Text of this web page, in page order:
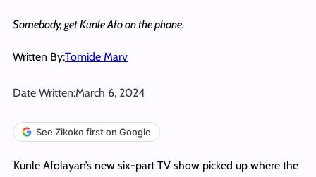
Somebody, get Kunle Afo on the phone.
Written By:Tomide Marv
Date Written:March 6, 2024
See Zikoko first on Google
Kunle Afolayan’s new six-part TV show picked up where the